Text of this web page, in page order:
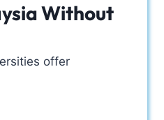
Without
offer